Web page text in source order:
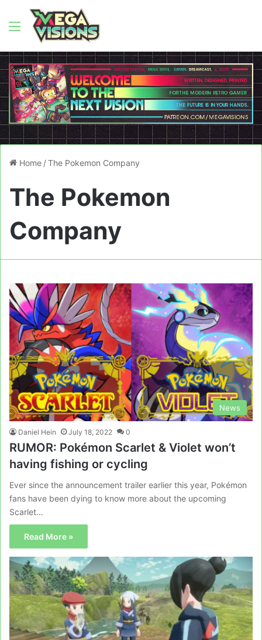
Menu
Home /The Pokemon Company
The Pokemon
Company
News
Daniel Hein July 18, 2022 0
RUMOR: Pokémon Scarlet & Violet won’t
having fishing or cycling
Ever since the announcement trailer earlier this year, Pokémon
fans have been dying to know more about the upcoming
Scarlet…
Read More »